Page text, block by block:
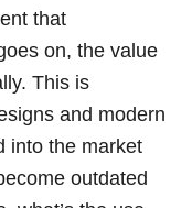
that
on, the value
This is
and modern
into the market
outdated